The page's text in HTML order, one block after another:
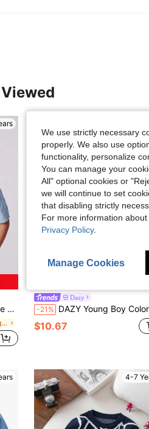
in Vacation Young Boys Knitwear
Dazy
-21% DAZY Young Boy Colorblock Polo Collar Short Sleeve Casual Sweater
$10.67
4-7
We use strictly necessary
properly. We also use
functionality, personalize
You can manage your
All" optional cookies or
we will continue to set
that disabling strictly
For more information
Privacy Policy.
Manage Cookies